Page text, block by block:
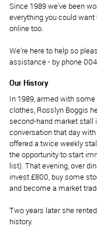
Since 1989 we’ve been
everything you could
online too.
We’re here to help so
assistance - by phone
Our History
In 1989, armed with
clothes, Rosslyn Boggis
second-hand market stall
conversation that day
offered a twice weekly
the opportunity to start
list). That evening, over
invest £800, buy some
and become a market
Two years later she
history.